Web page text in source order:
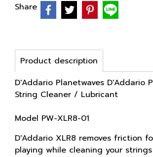
Share
Product description
D'Addario Planetwaves D'Addario
String Cleaner / Lubricant
Model PW-XLR8-01
D'Addario XLR8 removes friction
playing while cleaning your